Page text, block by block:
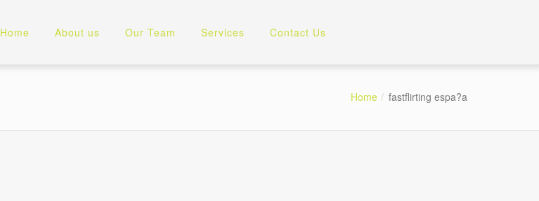
Home About us Our Team Services Contact Us
Home fastflirting espa?a